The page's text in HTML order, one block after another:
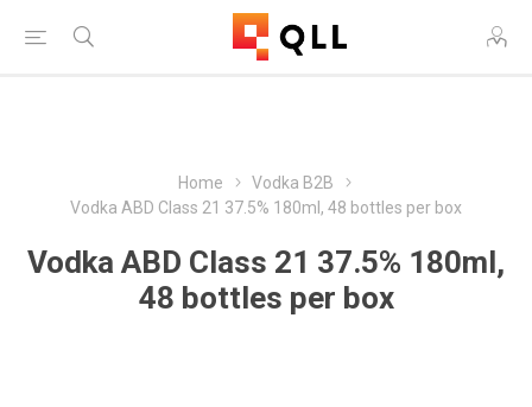
Free Shipping on Orders Over $250!
Home
Vodka B2B
Vodka ABD Class 21 37.5% 180ml, 48 bottles per box
Vodka ABD Class 21 37.5% 180ml,
48 bottles per box